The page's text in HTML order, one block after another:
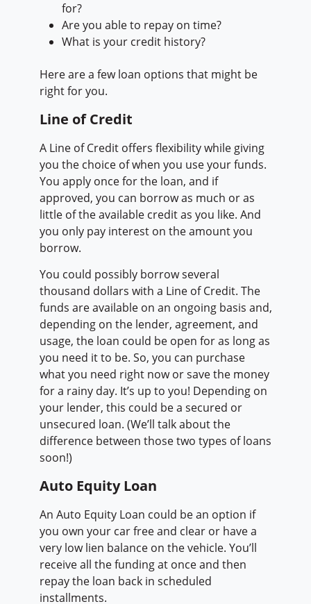
for?
Are you able to repay on time?
What is your credit history?
Here are a few loan options that might be
right for you.
Line of Credit
A Line of Credit offers flexibility while giving
you the choice of when you use your funds.
You apply once for the loan, and if
approved, you can borrow as much or as
little of the available credit as you like. And
you only pay interest on the amount you
borrow.
You could possibly borrow several
thousand dollars with a Line of Credit. The
funds are available on an ongoing basis and,
depending on the lender, agreement, and
usage, the loan could be open for as long as
you need it to be. So, you can purchase
what you need right now or save the money
for a rainy day. It’s up to you! Depending on
your lender, this could be a secured or
unsecured loan. (We’ll talk about the
difference between those two types of loans
soon!)
Auto Equity Loan
An Auto Equity Loan could be an option if
you own your car free and clear or have a
very low lien balance on the vehicle. You’ll
receive all the funding at once and then
repay the loan back in scheduled
installments.